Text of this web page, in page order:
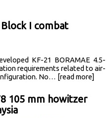
Block I combat
KF-21 BORAMAE 4.5-
requirements related to air-
No… [read more]
105 mm howitzer